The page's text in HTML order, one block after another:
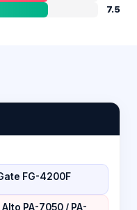
7.5
FG-4200F
PA-7050 / PA-